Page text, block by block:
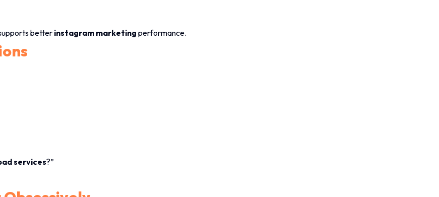
better instagram marketing performance.
services?”